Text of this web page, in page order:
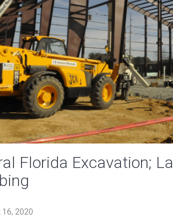
Florida Excavation;
16, 2020